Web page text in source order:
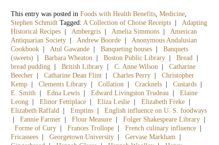
This entry was posted inFoods with Health Benefits,Medicine,
Stephen Schmidt Tagged:A Collection of Choise Receipts |Adapting
Historical Recipes |Ambergris |Amelia Simmons |American
Antiquarian Society |Andrew Boorde |Anonymous Andalusian
Cookbook |Atul Gawande |Banqueting houses |Banquets
(sweets) |Barbara Wheaton |Boston Public Library |Bread |
bread pudding |British Library |C. Anne Wilson |Catharine
Beecher |Catharine Dean Flint |Charles Perry |Christopher
Kemp |Clements Library |Collation |Cracknels |Custards |
E. Smith |Edna Lewis |Edward Livingston Trudeau |Elaine
Leong |Elinor Fettiplace |Eliza Leslie |Elizabeth Freke |
Elizabeth Raffald |Emptins |English influence on U. S. foodways
|Fannie Farmer |Flour Measure |Folger Shakespeare Library |
Forme of Cury |Frances Trollope |French culinary influence |
Fricassees |Georgetown University |Gervase Markham |